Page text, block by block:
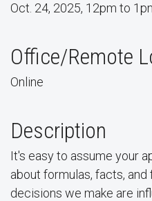
Oct. 24, 2025, 12pm to
Office/Remote
Online
Description
It's easy to assume your
about formulas, facts,
decisions we make are